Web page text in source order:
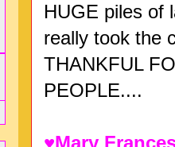
HUGE piles of
really took the
THANKFUL
PEOPLE....